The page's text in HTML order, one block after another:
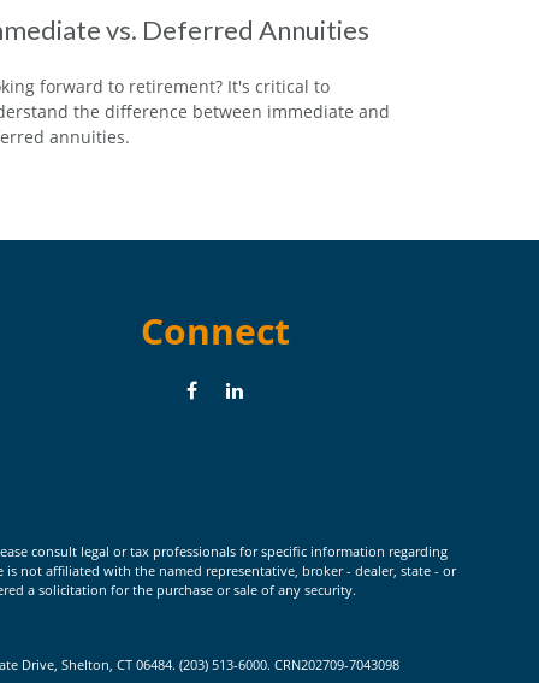
vs. Deferred Annuities
forward to retirement? It's critical to
the difference between immediate and
annuities.
Connect
consult legal or tax professionals for specific information regarding
not affiliated with the named representative, broker - dealer, state - or
a solicitation for the purchase or sale of any security.
Drive, Shelton, CT 06484. (203) 513-6000. CRN202709-7043098